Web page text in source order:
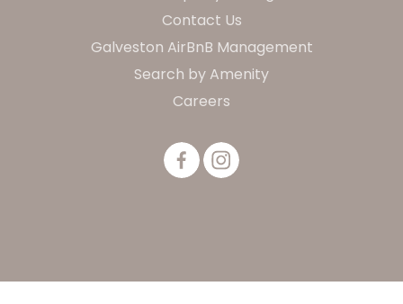
Contact Us
Galveston AirBnB Management
Search by Amenity
Careers